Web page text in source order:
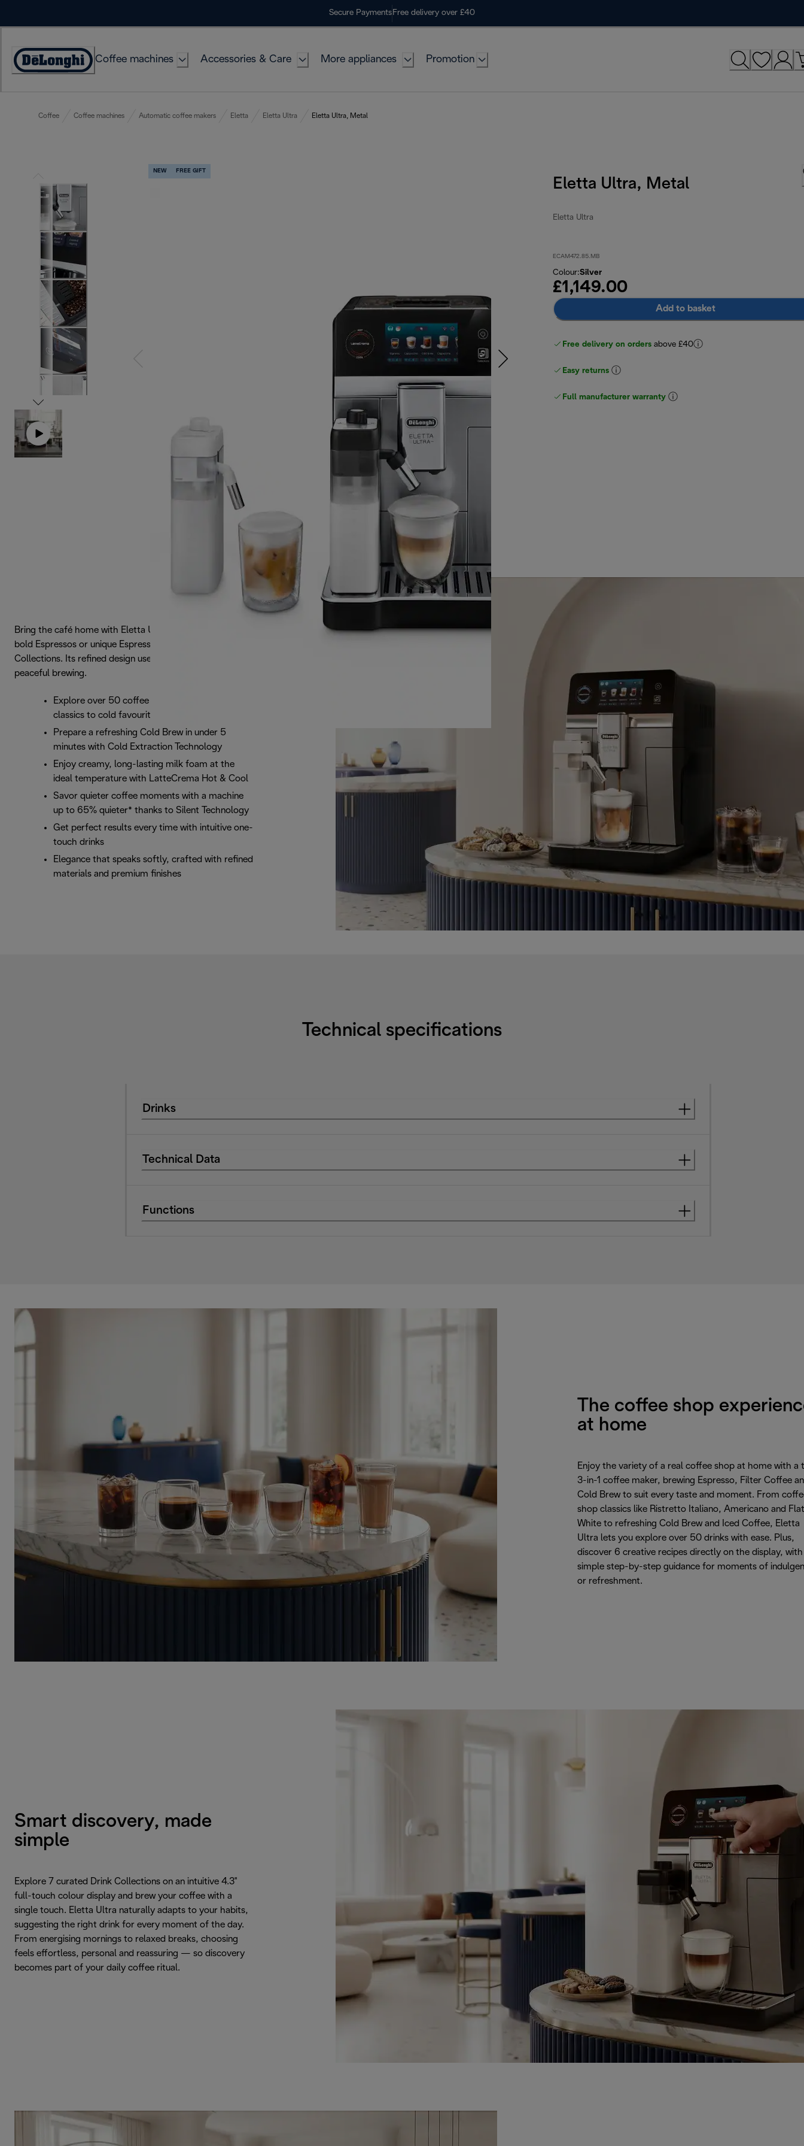
Secure Payments Free delivery over £40
Accessibility
Coffee machines Accessories & Care More appliances Promotion
Coffee Coffee machines Automatic coffee makers Eletta Eletta Ultra Eletta Ultra, Metal
NEW FREE GIFT
Eletta Ultra, Metal
Eletta Ultra
ECAM472.85.MB
Colour:Silver
£1,149.00
Add to basket
Free delivery on orders above £40
Easy returns
Full manufacturer warranty
Bring the café home with Eletta Ultra. Instantly access
bold Espressos or unique Espresso Tonics via 7 smart
Collections. Its refined design uses Silent Technology for
peaceful brewing.
Explore over 50 coffee recipes, from café
classics to cold favourites
Prepare a refreshing Cold Brew in under 5
minutes with Cold Extraction Technology
Enjoy creamy, long-lasting milk foam at the
ideal temperature with LatteCrema Hot & Cool
Savor quieter coffee moments with a machine
up to 65% quieter* thanks to Silent Technology
Get perfect results every time with intuitive one-
touch drinks
Elegance that speaks softly, crafted with refined
materials and premium finishes
Technical specifications
Drinks
Technical Data
Functions
The coffee shop
at home
Enjoy the variety of a real coffee shop at home with a
3-in-1 coffee maker, brewing Espresso, Filter Coffee
Cold Brew to suit every taste and moment. From
shop classics like Ristretto Italiano, Americano and Flat
White to refreshing Cold Brew and Iced Coffee, Eletta
Ultra lets you explore over 50 drinks with ease. Plus,
discover 6 creative recipes directly on the display, with
simple step-by-step guidance for moments of
or refreshment.
Smart discovery, made
simple
Explore 7 curated Drink Collections on an intuitive 4.3"
full-touch colour display and brew your coffee with a
single touch. Eletta Ultra naturally adapts to your habits,
suggesting the right drink for every moment of the day.
From energising mornings to relaxed breaks, choosing
feels effortless, personal and reassuring — so discovery
becomes part of your daily coffee ritual.